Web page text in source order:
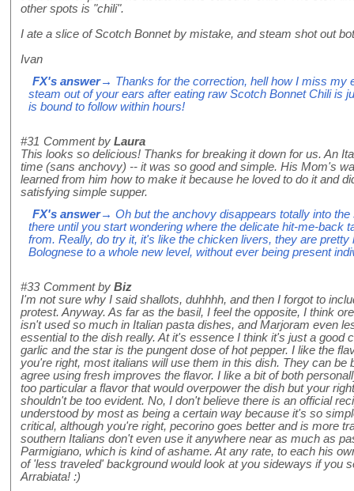
other spots is "chili".
I ate a slice of Scotch Bonnet by mistake, and steam shot out
Ivan
FX's answer→ Thanks for the correction, hell how I miss my
steam out of your ears after eating raw Scotch Bonnet Chili is
is bound to follow within hours!
#31 Comment by Laura
This looks so delicious! Thanks for breaking it down for us. An
time (sans anchovy) -- it was so good and simple. His Mom's
learned from him how to make it because he loved to do it and
satisfying simple supper.
FX's answer→ Oh but the anchovy disappears totally into
there until you start wondering where the delicate hit-me-back
from. Really, do try it, it's like the chicken livers, they are pretty
Bolognese to a whole new level, without ever being present
#33 Comment by Biz
I'm not sure why I said shallots, duhhhh, and then I forgot to
protest. Anyway. As far as the basil, I feel the opposite, I think
isn't used so much in Italian pasta dishes, and Marjoram even
essential to the dish really. At it's essence I think it's just a good
garlic and the star is the pungent dose of hot pepper. I like the
you're right, most italians will use them in this dish. They can be
agree using fresh improves the flavor. I like a bit of both
too particular a flavor that would overpower the dish but your
shouldn't be too evident. No, I don't believe there is an official
understood by most as being a certain way because it's so
critical, although you're right, pecorino goes better and is more
southern Italians don't even use it anywhere near as much as
Parmigiano, which is kind of ashame. At any rate, to each his
of 'less traveled' background would look at you sideways if you
Arrabiata! :)